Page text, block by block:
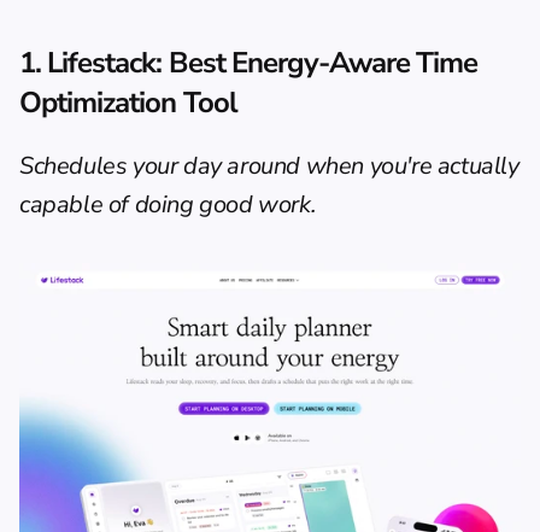
1. Lifestack: Best Energy-Aware Time
Optimization Tool
Schedules your day around when you're actually
capable of doing good work.